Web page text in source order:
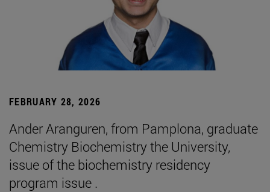
FEBRUARY 28, 2026
Ander Aranguren, from Pamplona, graduate
Chemistry Biochemistry the University,
issue of the biochemistry residency
program issue .